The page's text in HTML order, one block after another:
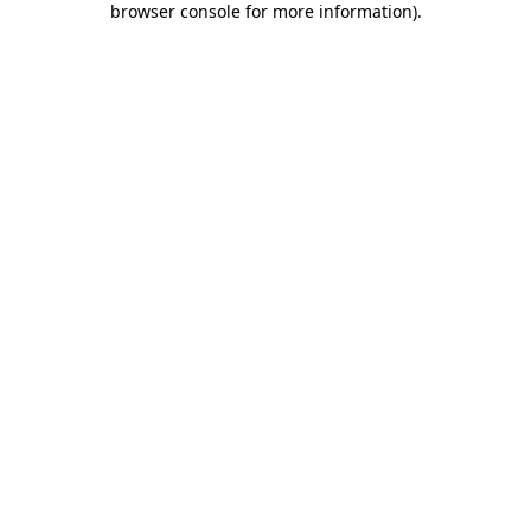
browser console for more information).